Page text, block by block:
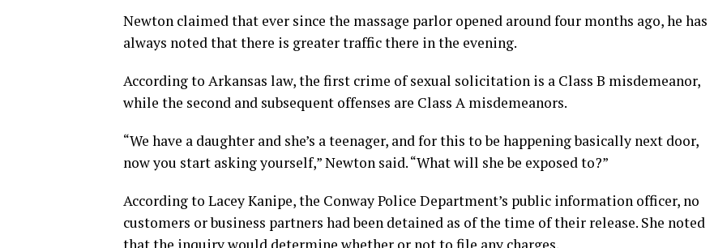
Newton claimed that ever since the massage parlor opened around four months ago, he has
always noted that there is greater traffic there in the evening.
According to Arkansas law, the first crime of sexual solicitation is a Class B misdemeanor,
while the second and subsequent offenses are Class A misdemeanors.
“We have a daughter and she’s a teenager, and for this to be happening basically next door,
now you start asking yourself,” Newton said. “What will she be exposed to?”
According to Lacey Kanipe, the Conway Police Department’s public information officer, no
customers or business partners had been detained as of the time of their release. She noted